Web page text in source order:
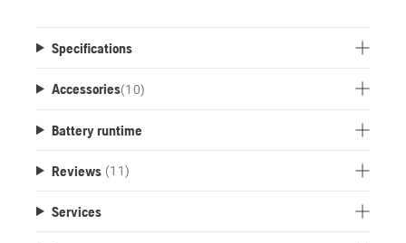
Specifications
Accessories(10)
Battery runtime
Reviews (11)
Services